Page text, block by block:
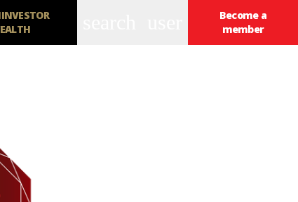
Become a
member